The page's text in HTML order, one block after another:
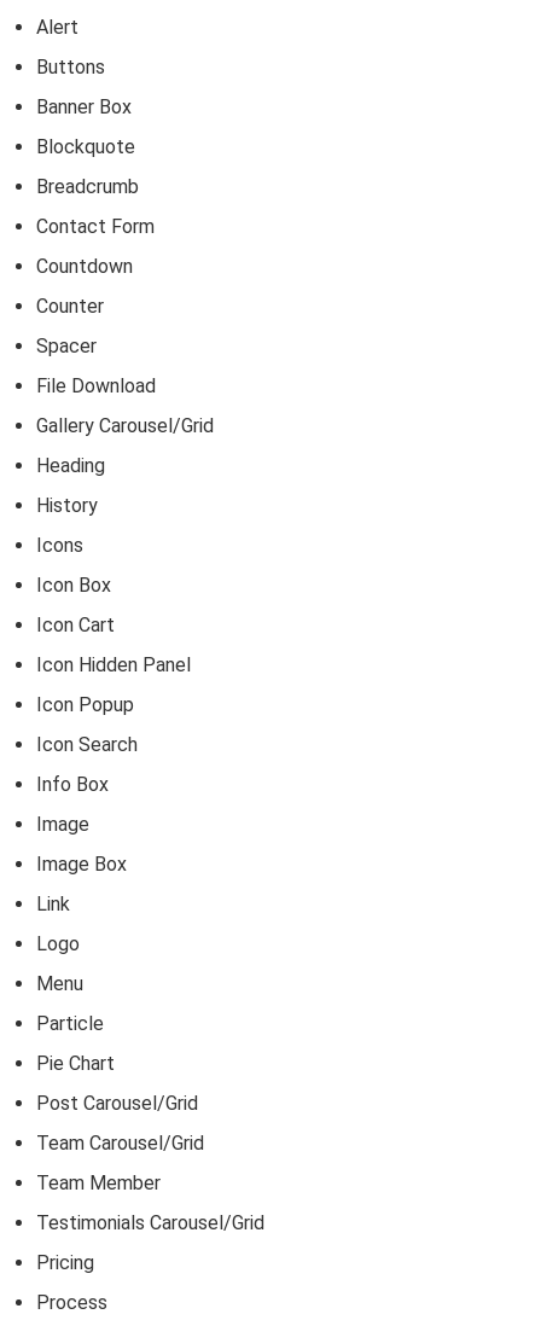
Alert
Buttons
Banner Box
Blockquote
Breadcrumb
Contact Form
Countdown
Counter
Spacer
File Download
Gallery Carousel/Grid
Heading
History
Icons
Icon Box
Icon Cart
Icon Hidden Panel
Icon Popup
Icon Search
Info Box
Image
Image Box
Link
Logo
Menu
Particle
Pie Chart
Post Carousel/Grid
Team Carousel/Grid
Team Member
Testimonials Carousel/Grid
Pricing
Process